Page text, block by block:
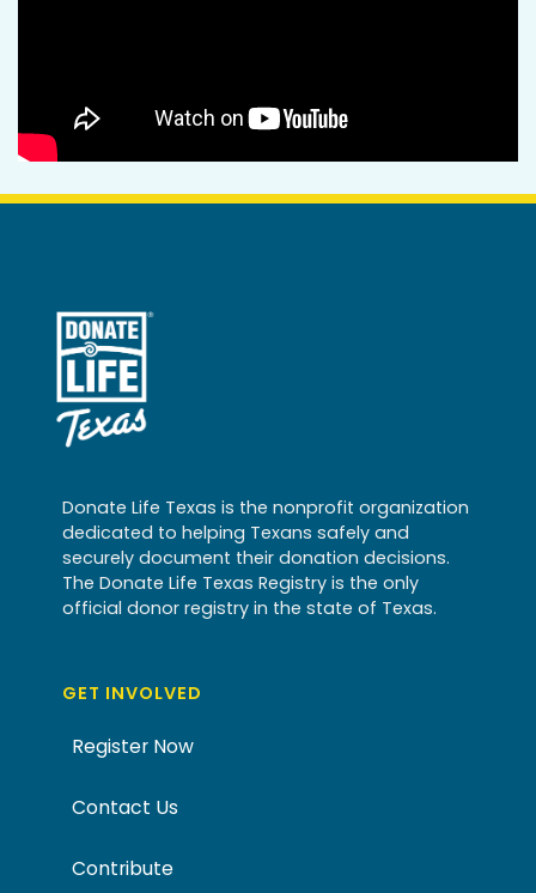
Donate Life Texas is the nonprofit organization
dedicated to helping Texans safely and
securely document their donation decisions.
The Donate Life Texas Registry is the only
official donor registry in the state of Texas.
GET INVOLVED
Register Now
Contact Us
Contribute